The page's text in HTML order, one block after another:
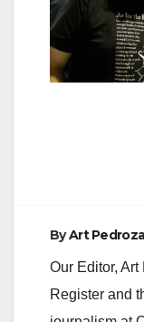
ByArt
Our Editor,
Register and